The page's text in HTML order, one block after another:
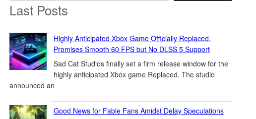
Last Posts
Highly Anticipated Xbox Game Officially Replaced,
Promises Smooth 60 FPS but No DLSS 5 Support
Sad Cat Studios finally set a firm release window for the
highly anticipated Xbox game Replaced. The studio
announced an
Good News for Fable Fans Amidst Delay Speculations